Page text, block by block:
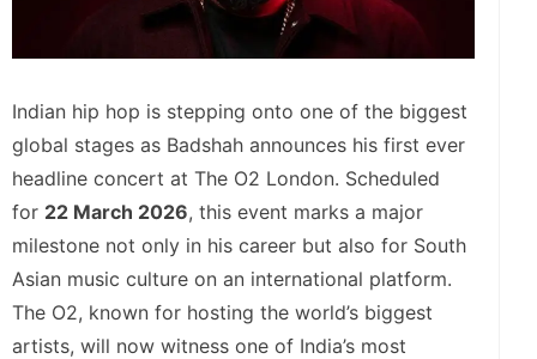
Indian hip hop is stepping onto one of the biggest
global stages as Badshah announces his first ever
headline concert at The O2 London. Scheduled
for 22 March 2026, this event marks a major
milestone not only in his career but also for South
Asian music culture on an international platform.
The O2, known for hosting the world’s biggest
artists, will now witness one of India’s most